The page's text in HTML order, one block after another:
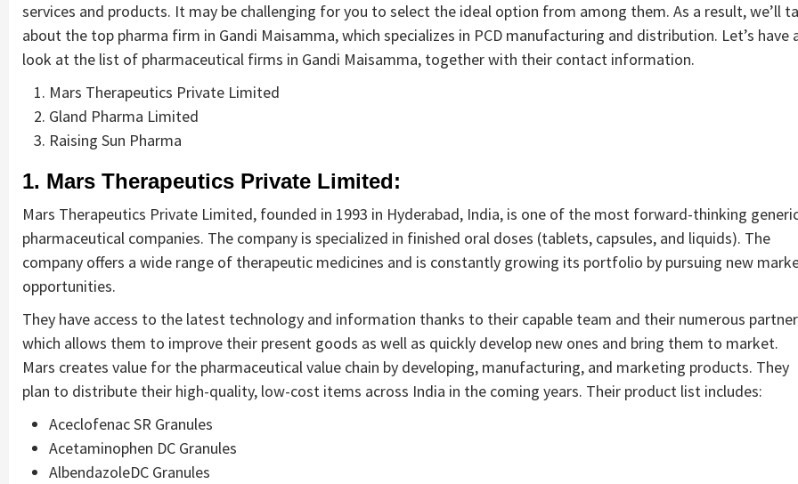
services and products. It may be challenging for you to select the ideal option from among them. As a result, we’ll
about the top pharma firm in Gandi Maisamma, which specializes in PCD manufacturing and distribution. Let’s have
look at the list of pharmaceutical firms in Gandi Maisamma, together with their contact information.
Mars Therapeutics Private Limited
Gland Pharma Limited
Raising Sun Pharma
1. Mars Therapeutics Private Limited:
Mars Therapeutics Private Limited, founded in 1993 in Hyderabad, India, is one of the most forward-thinking
pharmaceutical companies. The company is specialized in finished oral doses (tablets, capsules, and liquids). The
company offers a wide range of therapeutic medicines and is constantly growing its portfolio by pursuing new
opportunities.
They have access to the latest technology and information thanks to their capable team and their numerous
which allows them to improve their present goods as well as quickly develop new ones and bring them to market.
Mars creates value for the pharmaceutical value chain by developing, manufacturing, and marketing products. They
plan to distribute their high-quality, low-cost items across India in the coming years. Their product list includes:
Aceclofenac SR Granules
Acetaminophen DC Granules
AlbendazoleDC Granules